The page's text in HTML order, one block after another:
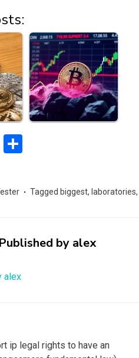
E
e Tagged biggest, laboratories,
Published by alex
alex
ip legal rights to have an